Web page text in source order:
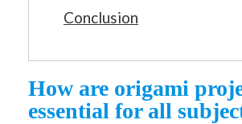
Conclusion
How are origami
essential for all